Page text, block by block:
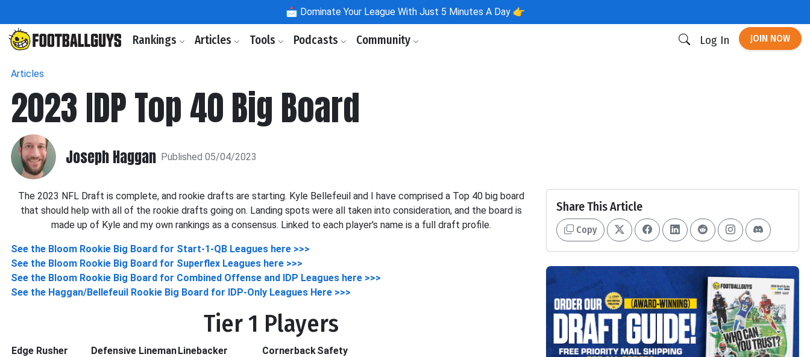
📩 Dominate Your League With Just 5 Minutes A Day 👉
Rankings Articles Tools Podcasts Community Log In JOIN NOW
Articles
2023 IDP Top 40 Big Board
Joseph Haggan Published 05/04/2023
The 2023 NFL Draft is complete, and rookie drafts are starting. Kyle Bellefeuil and I have comprised a Top 40 big board
that should help with all of the rookie drafts going on. Landing spots were all taken into consideration, and the board is
made up of Kyle and my own rankings as a consensus. Linked to each player's name is a full draft profile.
See the Bloom Rookie Big Board for Start-1-QB Leagues here >>>
See the Bloom Rookie Big Board for Superflex Leagues here >>>
See the Bloom Rookie Big Board for Combined Offense and IDP Leagues here >>>
See the Haggan/Bellefeuil Rookie Big Board for IDP-Only Leagues Here >>>
Tier 1 Players
Edge Rusher Defensive LinemanLinebacker CornerbackSafety
Share This Article
Copy